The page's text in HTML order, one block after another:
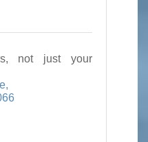
not just your